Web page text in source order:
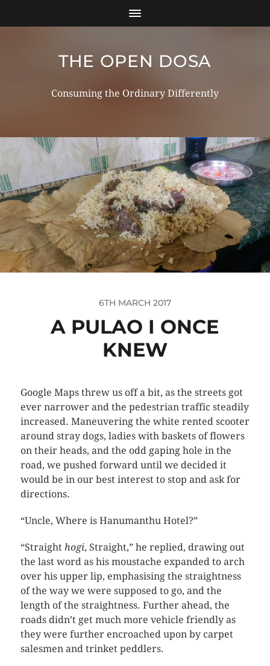
THE OPEN DOSA
Consuming the Ordinary Differently
6TH MARCH 2017
A PULAO I ONCE
KNEW
Google Maps threw us off a bit, as the streets got
ever narrower and the pedestrian traffic steadily
increased. Maneuvering the white rented scooter
around stray dogs, ladies with baskets of flowers
on their heads, and the odd gaping hole in the
road, we pushed forward until we decided it
would be in our best interest to stop and ask for
directions.
“Uncle, Where is Hanumanthu Hotel?”
“Straight hogi, Straight,” he replied, drawing out
the last word as his moustache expanded to arch
over his upper lip, emphasising the straightness
of the way we were supposed to go, and the
length of the straightness. Further ahead, the
roads didn’t get much more vehicle friendly as
they were further encroached upon by carpet
salesmen and trinket peddlers.